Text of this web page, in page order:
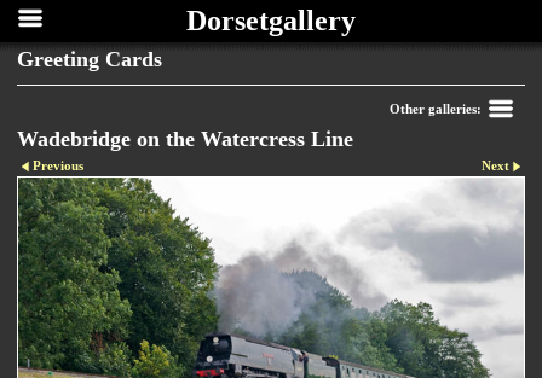
Dorsetgallery
Greeting Cards
Other galleries:
Wadebridge on the Watercress Line
Previous Next